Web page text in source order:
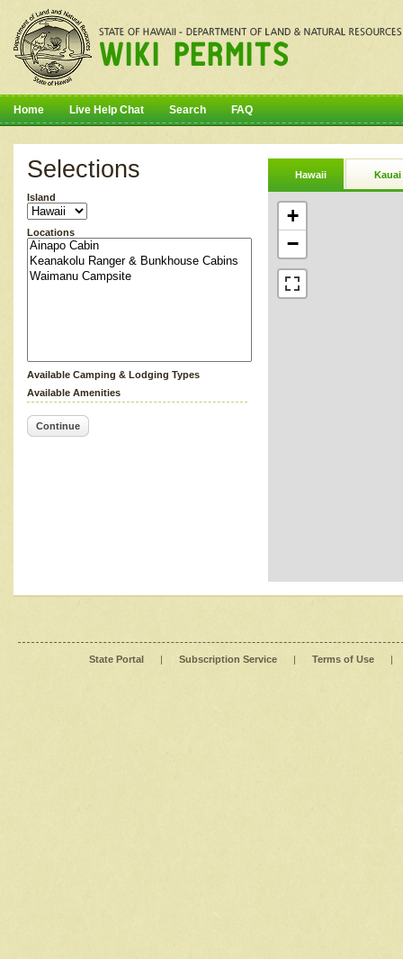
Home Live Help Chat Search FAQ
Selections
Island
Locations
Available Camping & Lodging Types
Available Amenities
Continue
Hawaii Kauai
+
−
State Portal | Subscription Service | Terms of Use |